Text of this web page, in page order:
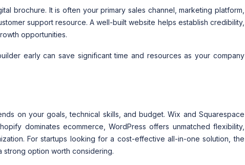
brochure. It is often your primary sales channel, marketing platform,
support resource. A well-built website helps establish credibility,
opportunities.
early can save significant time and resources as your company
on your goals, technical skills, and budget. Wix and Squarespace
dominates ecommerce, WordPress offers unmatched flexibility,
For startups looking for a cost-effective all-in-one solution, the
strong option worth considering.